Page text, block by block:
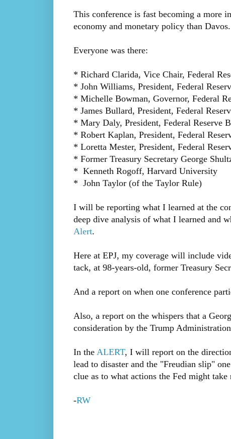
This conference is fast becoming a more
economy and monetary policy than Davos.
Everyone was there:
* Richard Clarida, Vice Chair, Federal
* John Williams, President, Federal
* Michelle Bowman, Governor, Federal
* James Bullard, President, Federal
* Mary Daly, President, Federal Reserve
* Robert Kaplan, President, Federal
* Loretta Mester, President, Federal
* Former Treasury Secretary George
* Kenneth Rogoff, Harvard University
* John Taylor (of the Taylor Rule)
I will be reporting what I learned at the
deep dive analysis of what I learned and
Alert.
Here at EPJ, my coverage will include
tack, at 98-years-old, former Treasury
And a report on when one conference
Also, a report on the whispers that a
consideration by the Trump
In the ALERT, I will report on the
lead to disaster and the "Freudian slip"
clue as to what actions the Fed might take
-RW